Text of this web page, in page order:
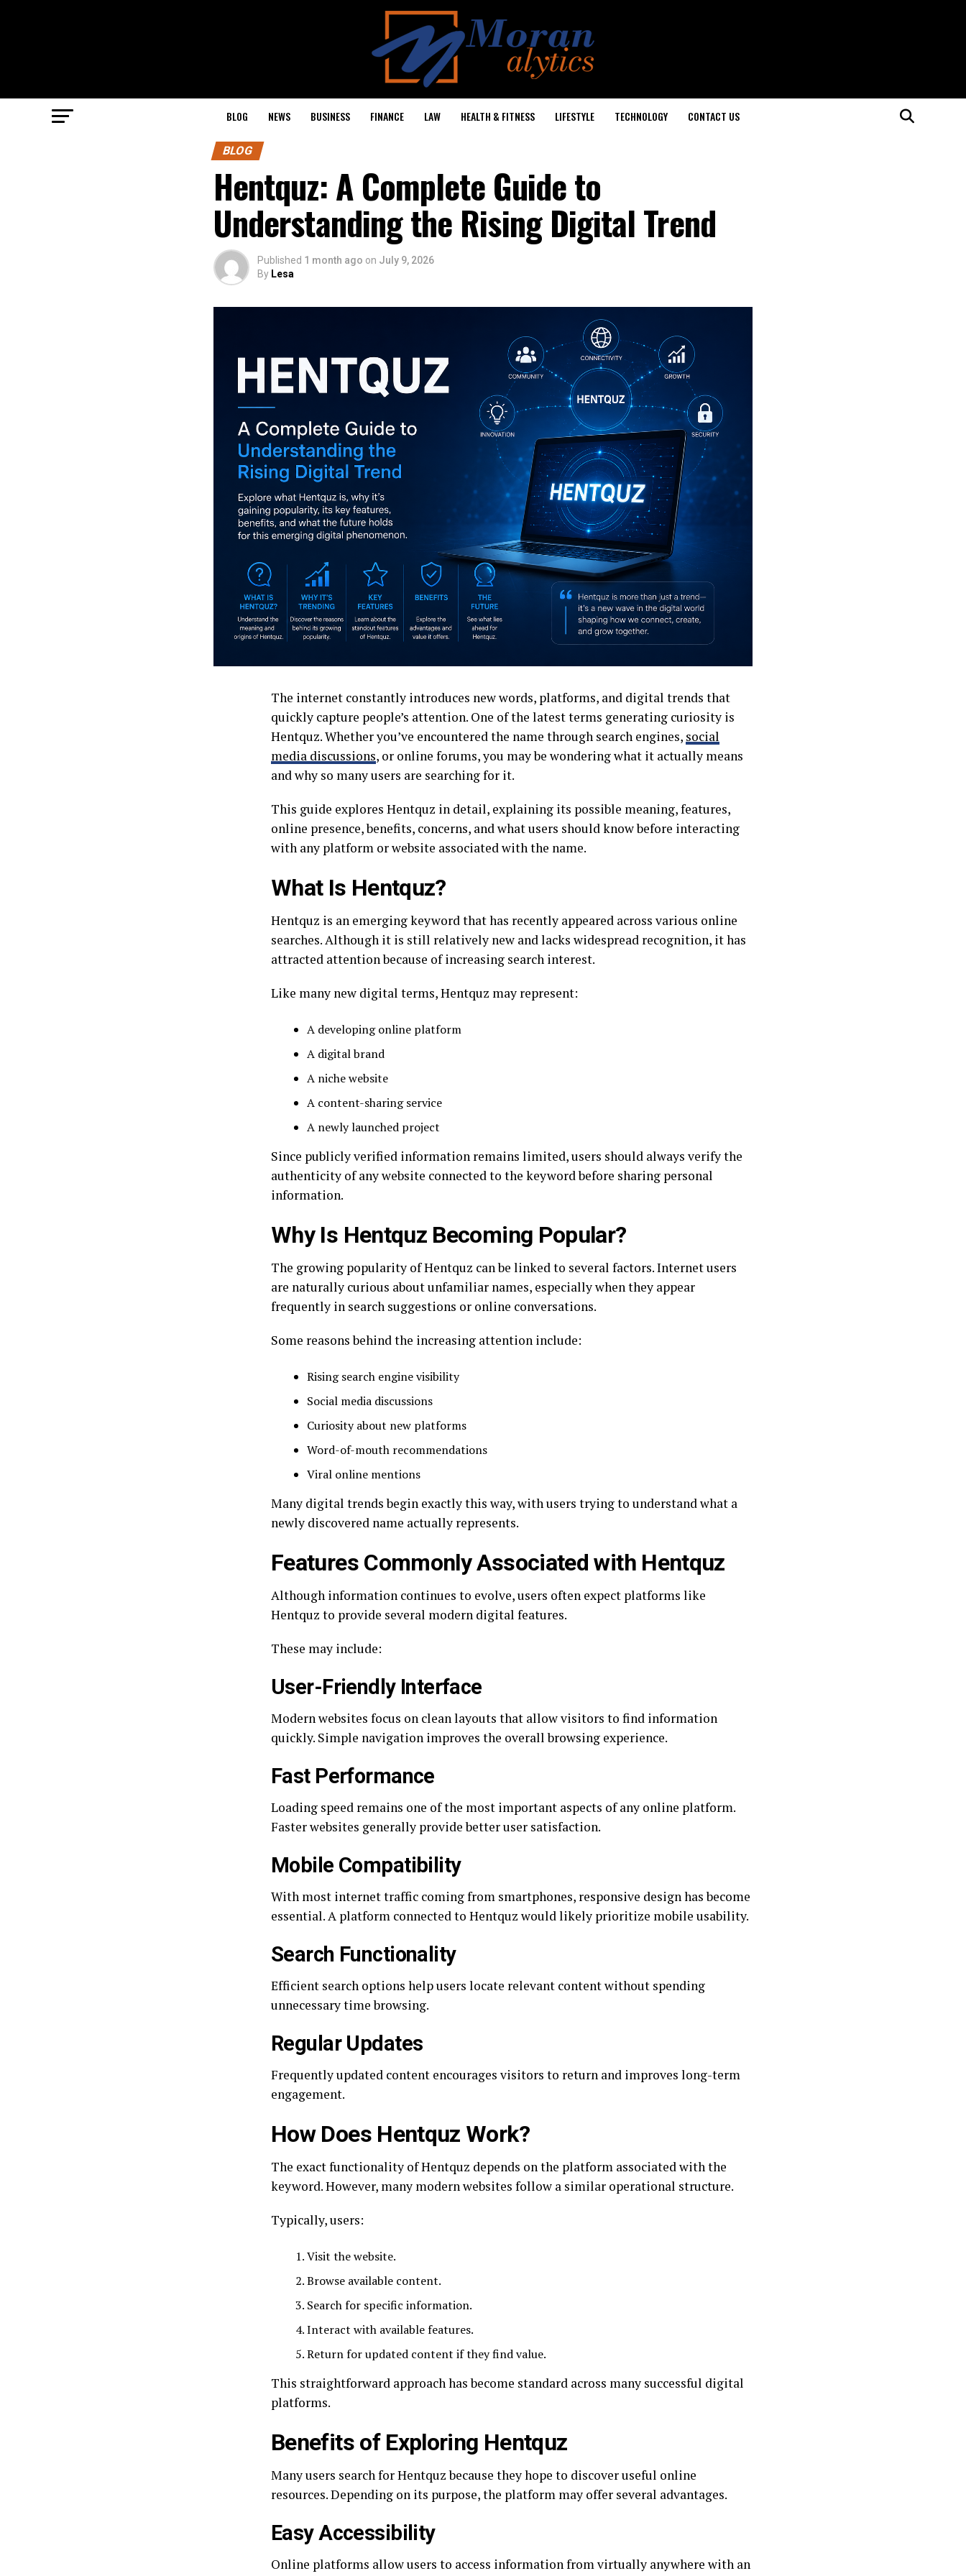
BLOG NEWS BUSINESS FINANCE LAW HEALTH & FITNESS LIFESTYLE TECHNOLOGY CONTACT US
BLOG
Hentquz: A Complete Guide to
Understanding the Rising Digital Trend
Published 1 month ago on July 9, 2026
By Lesa
The internet constantly introduces new words, platforms, and digital trends that
quickly capture people’s attention. One of the latest terms generating curiosity is
Hentquz. Whether you’ve encountered the name through search engines, social
media discussions, or online forums, you may be wondering what it actually means
and why so many users are searching for it.
This guide explores Hentquz in detail, explaining its possible meaning, features,
online presence, benefits, concerns, and what users should know before interacting
with any platform or website associated with the name.
What Is Hentquz?
Hentquz is an emerging keyword that has recently appeared across various online
searches. Although it is still relatively new and lacks widespread recognition, it has
attracted attention because of increasing search interest.
Like many new digital terms, Hentquz may represent:
A developing online platform
A digital brand
A niche website
A content-sharing service
A newly launched project
Since publicly verified information remains limited, users should always verify the
authenticity of any website connected to the keyword before sharing personal
information.
Why Is Hentquz Becoming Popular?
The growing popularity of Hentquz can be linked to several factors. Internet users
are naturally curious about unfamiliar names, especially when they appear
frequently in search suggestions or online conversations.
Some reasons behind the increasing attention include:
Rising search engine visibility
Social media discussions
Curiosity about new platforms
Word-of-mouth recommendations
Viral online mentions
Many digital trends begin exactly this way, with users trying to understand what a
newly discovered name actually represents.
Features Commonly Associated with Hentquz
Although information continues to evolve, users often expect platforms like
Hentquz to provide several modern digital features.
These may include:
User-Friendly Interface
Modern websites focus on clean layouts that allow visitors to find information
quickly. Simple navigation improves the overall browsing experience.
Fast Performance
Loading speed remains one of the most important aspects of any online platform.
Faster websites generally provide better user satisfaction.
Mobile Compatibility
With most internet traffic coming from smartphones, responsive design has become
essential. A platform connected to Hentquz would likely prioritize mobile usability.
Search Functionality
Efficient search options help users locate relevant content without spending
unnecessary time browsing.
Regular Updates
Frequently updated content encourages visitors to return and improves long-term
engagement.
How Does Hentquz Work?
The exact functionality of Hentquz depends on the platform associated with the
keyword. However, many modern websites follow a similar operational structure.
Typically, users:
Visit the website.
Browse available content.
Search for specific information.
Interact with available features.
Return for updated content if they find value.
This straightforward approach has become standard across many successful digital
platforms.
Benefits of Exploring Hentquz
Many users search for Hentquz because they hope to discover useful online
resources. Depending on its purpose, the platform may offer several advantages.
Easy Accessibility
Online platforms allow users to access information from virtually anywhere with an